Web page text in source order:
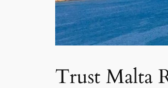
Trust Malta